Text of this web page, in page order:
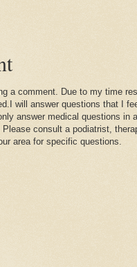
a comment. Due to my time
will answer questions that I
answer medical questions in
consult a podiatrist,
area for specific questions.